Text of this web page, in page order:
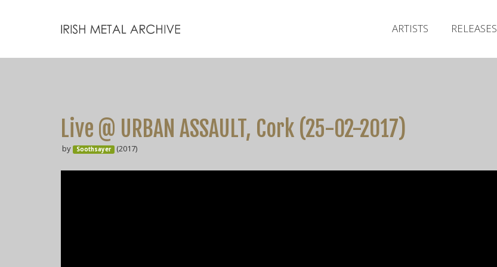
ARTISTS RELEASES
Live @ URBAN ASSAULT, Cork (25-02-2017)
by Soothsayer (2017)